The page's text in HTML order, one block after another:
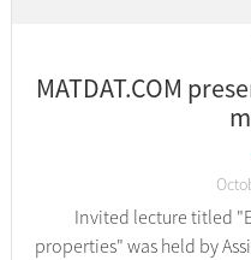
MATDAT.COM
Invited lecture titled
properties" was held by